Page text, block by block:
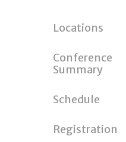
Locations
Conference
Summary
Schedule
Registration